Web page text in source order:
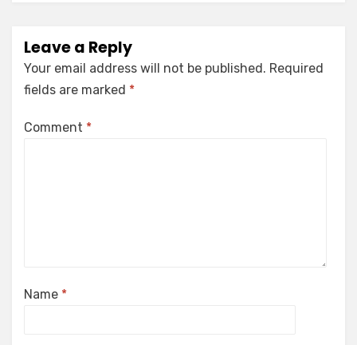
Leave a Reply
Your email address will not be published. Required
fields are marked *
Comment *
Name *